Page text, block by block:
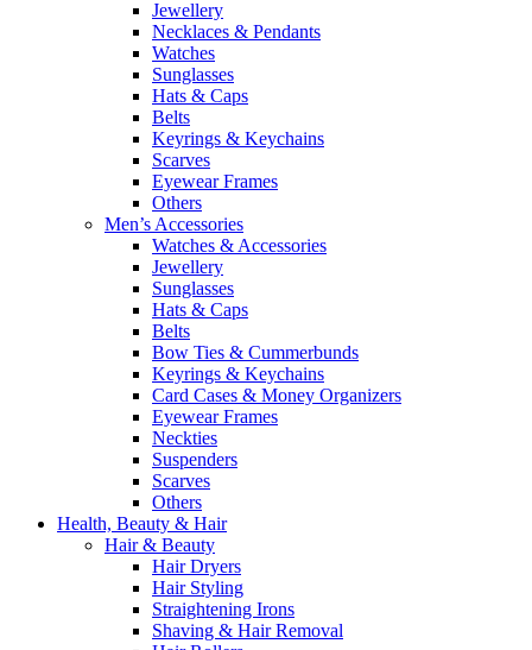
Jewellery
Necklaces & Pendants
Watches
Sunglasses
Hats & Caps
Belts
Keyrings & Keychains
Scarves
Eyewear Frames
Others
Men’s Accessories
Watches & Accessories
Jewellery
Sunglasses
Hats & Caps
Belts
Bow Ties & Cummerbunds
Keyrings & Keychains
Card Cases & Money Organizers
Eyewear Frames
Neckties
Suspenders
Scarves
Others
Health, Beauty & Hair
Hair & Beauty
Hair Dryers
Hair Styling
Straightening Irons
Shaving & Hair Removal